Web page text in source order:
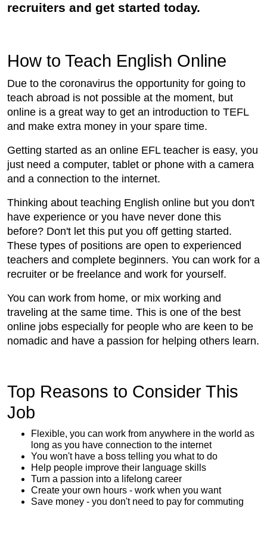
recruiters and get started today.
How to Teach English Online
Due to the coronavirus the opportunity for going to
teach abroad is not possible at the moment, but
online is a great way to get an introduction to TEFL
and make extra money in your spare time.
Getting started as an online EFL teacher is easy, you
just need a computer, tablet or phone with a camera
and a connection to the internet.
Thinking about teaching English online but you don't
have experience or you have never done this
before? Don't let this put you off getting started.
These types of positions are open to experienced
teachers and complete beginners. You can work for a
recruiter or be freelance and work for yourself.
You can work from home, or mix working and
traveling at the same time. This is one of the best
online jobs especially for people who are keen to be
nomadic and have a passion for helping others learn.
Top Reasons to Consider This
Job
Flexible, you can work from anywhere in the world as
long as you have connection to the internet
You won't have a boss telling you what to do
Help people improve their language skills
Turn a passion into a lifelong career
Create your own hours - work when you want
Save money - you don't need to pay for commuting